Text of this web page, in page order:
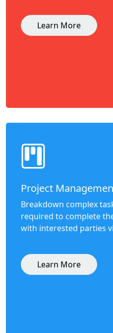
Learn More
Project
Breakdown complex
required to complete
with interested parties
Learn More